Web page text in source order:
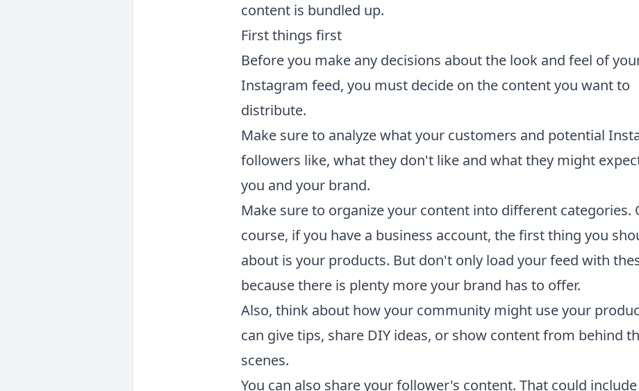
content is bundled up.
First things first
Before you make any decisions about the look and feel of
Instagram feed, you must decide on the content you want to
distribute.
Make sure to analyze what your customers and potential
followers like, what they don't like and what they might
you and your brand.
Make sure to organize your content into different categories.
course, if you have a business account, the first thing you
about is your products. But don't only load your feed with
because there is plenty more your brand has to offer.
Also, think about how your community might use your
can give tips, share DIY ideas, or show content from behind
scenes.
You can also share your follower's content. That could include